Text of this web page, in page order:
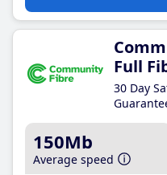
Full
30 Day
150Mb
Average speed